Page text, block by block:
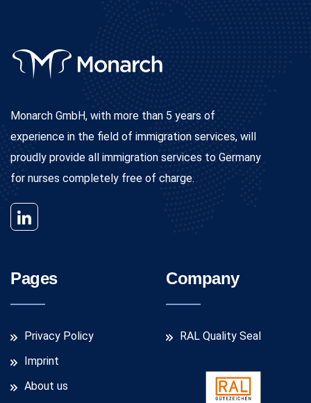
Monarch GmbH, with more than 5 years of
experience in the field of immigration services, will
proudly provide all immigration services to Germany
for nurses completely free of charge.
Pages
Privacy Policy
Imprint
About us
Company
RAL Quality Seal